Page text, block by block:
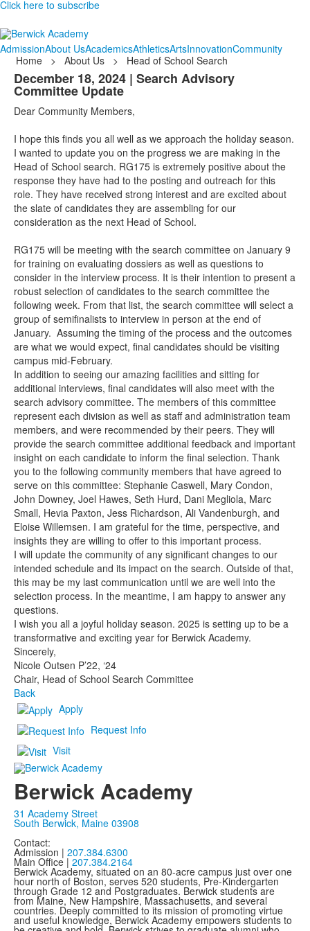
Click here to subscribe
AdmissionAbout UsAcademicsAthleticsArtsInnovationCommunity
Home
> About Us > Head of School Search
December 18, 2024 | Search Advisory
Committee Update
Dear Community Members,
I hope this finds you all well as we approach the holiday season.
I wanted to update you on the progress we are making in the
Head of School search. RG175 is extremely positive about the
response they have had to the posting and outreach for this
role. They have received strong interest and are excited about
the slate of candidates they are assembling for our
consideration as the next Head of School.
RG175 will be meeting with the search committee on January 9
for training on evaluating dossiers as well as questions to
consider in the interview process. It is their intention to present a
robust selection of candidates to the search committee the
following week. From that list, the search committee will select a
group of semifinalists to interview in person at the end of
January. Assuming the timing of the process and the outcomes
are what we would expect, final candidates should be visiting
campus mid-February.
In addition to seeing our amazing facilities and sitting for
additional interviews, final candidates will also meet with the
search advisory committee. The members of this committee
represent each division as well as staff and administration team
members, and were recommended by their peers. They will
provide the search committee additional feedback and important
insight on each candidate to inform the final selection. Thank
you to the following community members that have agreed to
serve on this committee: Stephanie Caswell, Mary Condon,
John Downey, Joel Hawes, Seth Hurd, Dani Megliola, Marc
Small, Hevia Paxton, Jess Richardson, Ali Vandenburgh, and
Eloise Willemsen. I am grateful for the time, perspective, and
insights they are willing to offer to this important process.
I will update the community of any significant changes to our
intended schedule and its impact on the search. Outside of that,
this may be my last communication until we are well into the
selection process. In the meantime, I am happy to answer any
questions.
I wish you all a joyful holiday season. 2025 is setting up to be a
transformative and exciting year for Berwick Academy.
Sincerely,
Nicole Outsen P’22, ‘24
Chair, Head of School Search Committee
Back
Apply
Request Info
Visit
Berwick Academy
31 Academy Street
South Berwick, Maine 03908
Contact:
Admission | 207.384.6300
Main Office | 207.384.2164
Berwick Academy, situated on an 80-acre campus just over one
hour north of Boston, serves 520 students, Pre-Kindergarten
through Grade 12 and Postgraduates. Berwick students are
from Maine, New Hampshire, Massachusetts, and several
countries. Deeply committed to its mission of promoting virtue
and useful knowledge, Berwick Academy empowers students to